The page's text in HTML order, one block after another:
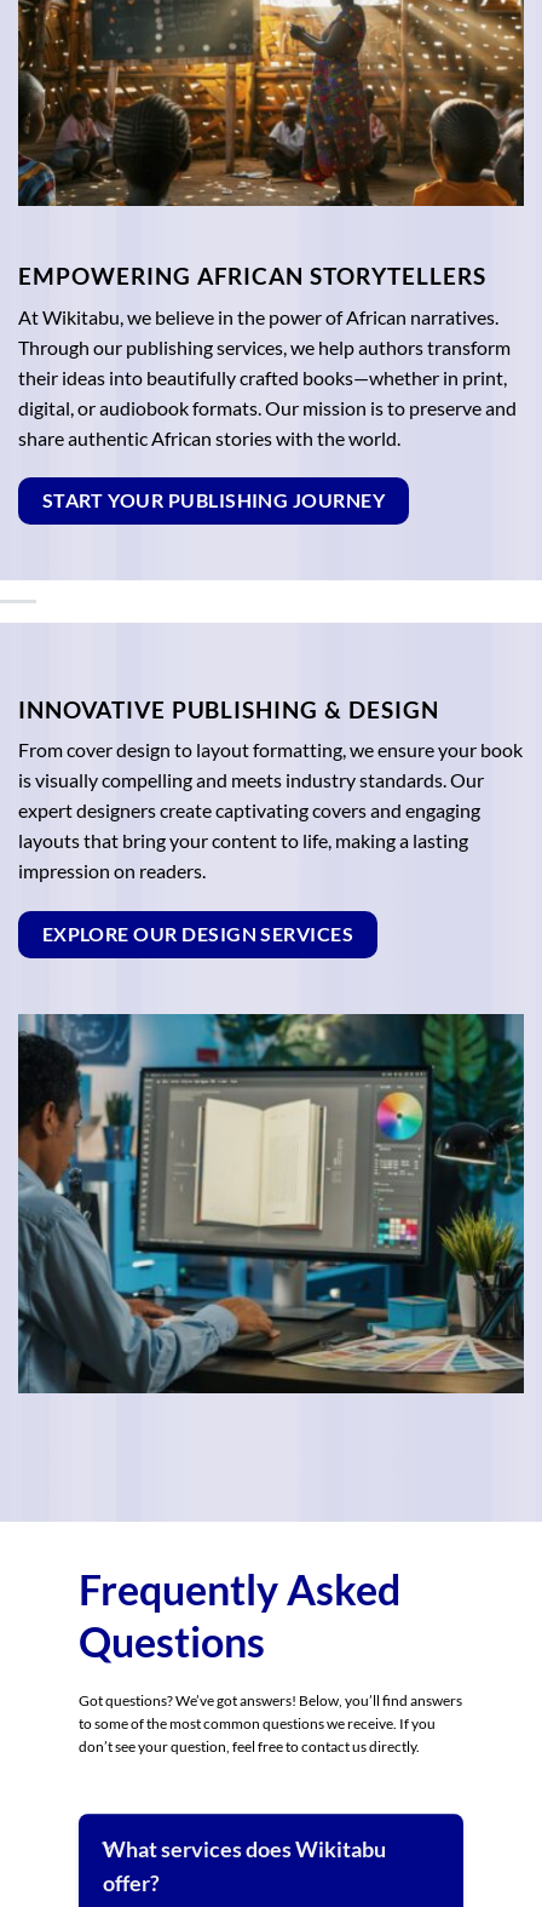
EMPOWERING AFRICAN STORYTELLERS
At Wikitabu, we believe in the power of African narratives.
Through our publishing services, we help authors transform
their ideas into beautifully crafted books—whether in print,
digital, or audiobook formats. Our mission is to preserve and
share authentic African stories with the world.
START YOUR PUBLISHING JOURNEY
INNOVATIVE PUBLISHING & DESIGN
From cover design to layout formatting, we ensure your book
is visually compelling and meets industry standards. Our
expert designers create captivating covers and engaging
layouts that bring your content to life, making a lasting
impression on readers.
EXPLORE OUR DESIGN SERVICES
Frequently Asked
Questions
Got questions? We’ve got answers! Below, you’ll find answers
to some of the most common questions we receive. If you
don’t see your question, feel free to contact us directly.
What services does Wikitabu
offer?